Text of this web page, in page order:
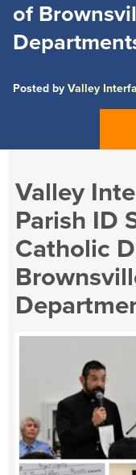
of
Posted by Valley
Valley
Parish ID
Catholic